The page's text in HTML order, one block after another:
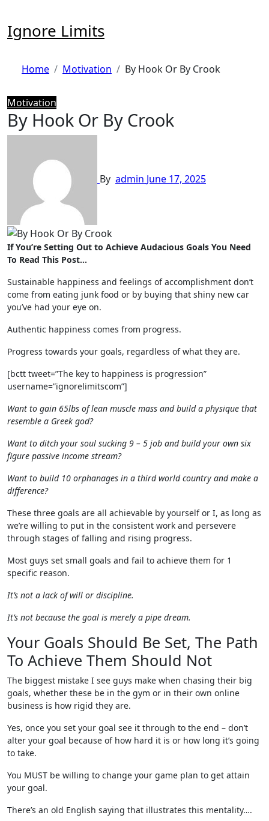
content
Ignore Limits
Home Motivation By Hook Or By Crook
Motivation
By Hook Or By Crook
By admin June 17, 2025
If You’re Setting Out to Achieve Audacious Goals You Need
To Read This Post…
Sustainable happiness and feelings of accomplishment don’t
come from eating junk food or by buying that shiny new car
you’ve had your eye on.
Authentic happiness comes from progress.
Progress towards your goals, regardless of what they are.
[bctt tweet=”The key to happiness is progression”
username=”ignorelimitscom”]
Want to gain 65lbs of lean muscle mass and build a physique that
resemble a Greek god?
Want to ditch your soul sucking 9 – 5 job and build your own six
figure passive income stream?
Want to build 10 orphanages in a third world country and make a
difference?
These three goals are all achievable by yourself or I, as long as
we’re willing to put in the consistent work and persevere
through stages of falling and rising progress.
Most guys set small goals and fail to achieve them for 1
specific reason.
It’s not a lack of will or discipline.
It’s not because the goal is merely a pipe dream.
Your Goals Should Be Set, The Path
To Achieve Them Should Not
The biggest mistake I see guys make when chasing their big
goals, whether these be in the gym or in their own online
business is how rigid they are.
Yes, once you set your goal see it through to the end – don’t
alter your goal because of how hard it is or how long it’s going
to take.
You MUST be willing to change your game plan to get attain
your goal.
There’s an old English saying that illustrates this mentality….